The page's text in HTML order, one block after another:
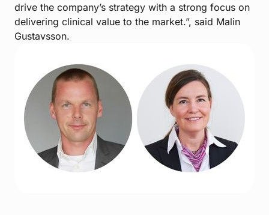
drive the company’s strategy with a strong focus on
delivering clinical value to the market.”, said Malin
Gustavsson.